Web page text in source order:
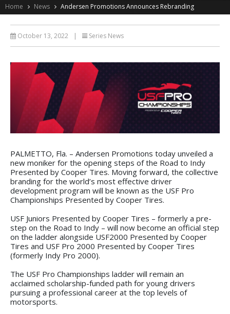
Home News Andersen Promotions Announces Rebranding
October 13, 2022 | Series News
PALMETTO, Fla. – Andersen Promotions today unveiled a
new moniker for the opening steps of the Road to Indy
Presented by Cooper Tires. Moving forward, the collective
branding for the world’s most effective driver
development program will be known as the USF Pro
Championships Presented by Cooper Tires.
USF Juniors Presented by Cooper Tires – formerly a pre-
step on the Road to Indy – will now become an official step
on the ladder alongside USF2000 Presented by Cooper
Tires and USF Pro 2000 Presented by Cooper Tires
(formerly Indy Pro 2000).
The USF Pro Championships ladder will remain an
acclaimed scholarship-funded path for young drivers
pursuing a professional career at the top levels of
motorsports.